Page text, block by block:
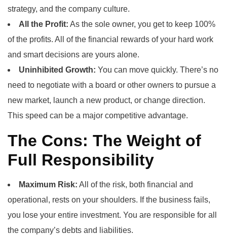
strategy, and the company culture.
All the Profit: As the sole owner, you get to keep 100%
of the profits. All of the financial rewards of your hard work
and smart decisions are yours alone.
Uninhibited Growth: You can move quickly. There’s no
need to negotiate with a board or other owners to pursue a
new market, launch a new product, or change direction.
This speed can be a major competitive advantage.
The Cons: The Weight of
Full Responsibility
Maximum Risk: All of the risk, both financial and
operational, rests on your shoulders. If the business fails,
you lose your entire investment. You are responsible for all
the company’s debts and liabilities.